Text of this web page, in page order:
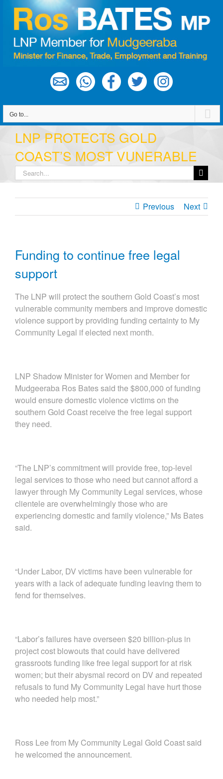
Skip
content
Go to...
LNP PROTECTS GOLD
COAST’S MOST VUNERABLE
Search
for:
Previous Next
Funding to continue free legal
support
The LNP will protect the southern Gold Coast’s most
vulnerable community members and improve domestic
violence support by providing funding certainty to My
Community Legal if elected next month.
LNP Shadow Minister for Women and Member for
Mudgeeraba Ros Bates said the $800,000 of funding
would ensure domestic violence victims on the
southern Gold Coast receive the free legal support
they need.
“The LNP’s commitment will provide free, top-level
legal services to those who need but cannot afford a
lawyer through My Community Legal services, whose
clientele are overwhelmingly those who are
experiencing domestic and family violence,” Ms Bates
said.
“Under Labor, DV victims have been vulnerable for
years with a lack of adequate funding leaving them to
fend for themselves.
“Labor’s failures have overseen $20 billion-plus in
project cost blowouts that could have delivered
grassroots funding like free legal support for at risk
women; but their abysmal record on DV and repeated
refusals to fund My Community Legal have hurt those
who needed help most.”
Ross Lee from My Community Legal Gold Coast said
he welcomed the announcement.